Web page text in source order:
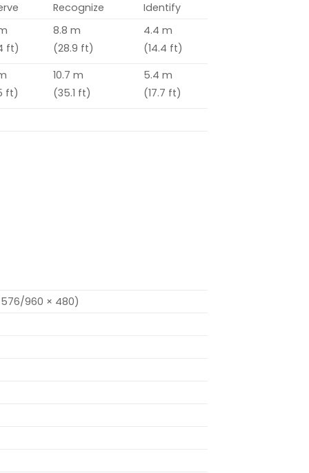
Recognize Identify
ft)
8.8 m
(28.9 ft)
4.4 m
(14.4 ft)
ft)
10.7 m
(35.1 ft)
5.4 m
(17.7 ft)
576/960 × 480)